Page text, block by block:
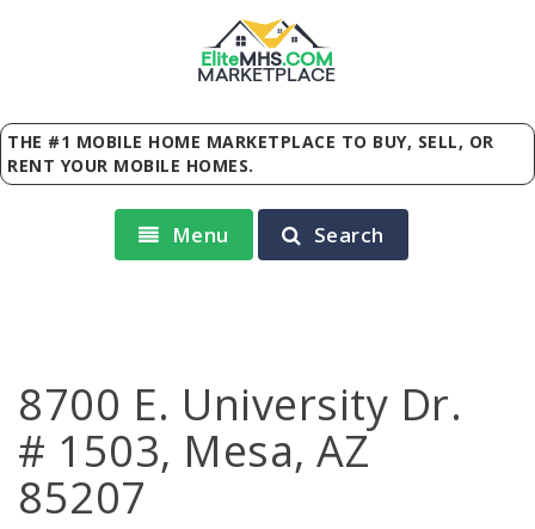
EliteMHS.COM
MARKETPLACE
THE #1 MOBILE HOME MARKETPLACE TO BUY, SELL, OR
RENT YOUR MOBILE HOMES.
Menu Search
8700 E. University Dr.
# 1503, Mesa, AZ
85207